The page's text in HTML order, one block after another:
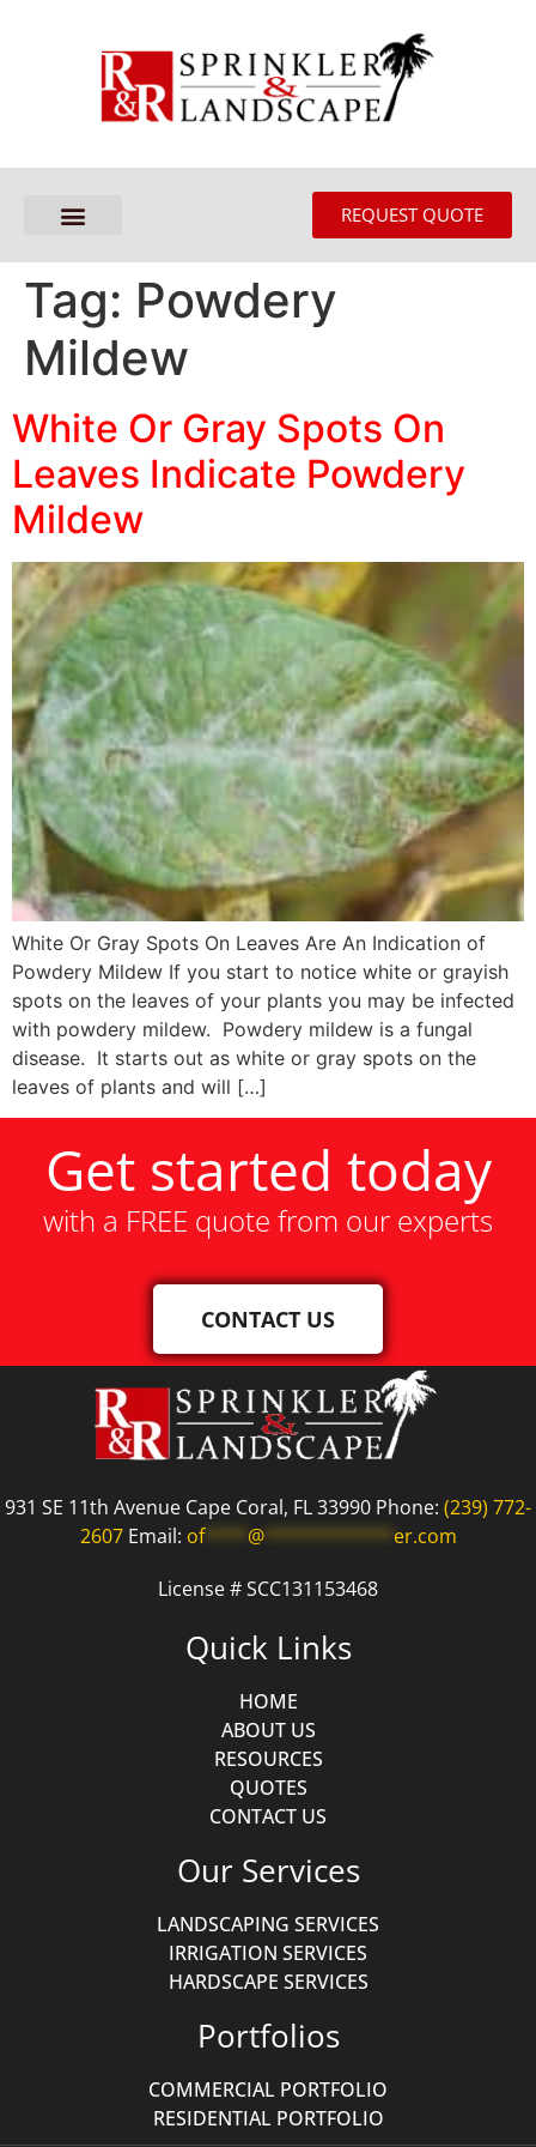
REQUEST QUOTE
Tag: Powdery
Mildew
White Or Gray Spots On
Leaves Indicate Powdery
Mildew
White Or Gray Spots On Leaves Are An Indication of
Powdery Mildew If you start to notice white or grayish
spots on the leaves of your plants you may be infected
with powdery mildew. Powdery mildew is a fungal
disease. It starts out as white or gray spots on the
leaves of plants and will […]
Get started today
with a FREE quote from our experts
CONTACT US
931 SE 11th Avenue Cape Coral, FL 33990 Phone: (239) 772-
2607Email: of**** @************ er.com
License # SCC131153468
Quick Links
HOME
ABOUT US
RESOURCES
QUOTES
CONTACT US
Our Services
LANDSCAPING SERVICES
IRRIGATION SERVICES
HARDSCAPE SERVICES
Portfolios
COMMERCIAL PORTFOLIO
RESIDENTIAL PORTFOLIO